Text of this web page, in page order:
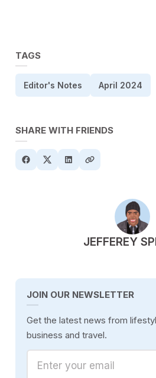
TAGS
Editor's Notes April 2024
SHARE WITH FRIENDS
POSTED BY
JEFFEREY
JOIN OUR NEWSLETTER
Get the latest news from
business and travel.
Enter your email